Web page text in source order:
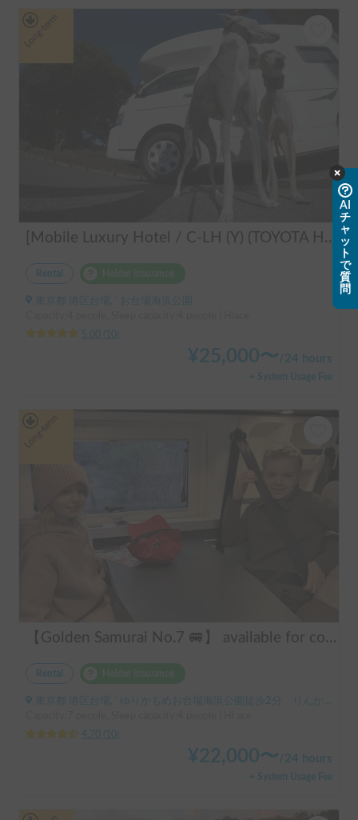
[Mobile Luxury Hotel / C-LH (Y) (TOYOTA Hiace)] Seats 4 / Sleeps 4 / 4WD / Pet-friendly / Air-conditioned / Includes a lap-pump toilet ★ Recommended for: families, women, middle-aged and elderly people, those traveling medium to long distances, those who don't want to worry about electricity, and those who enjoy mountain roads, BBQs, and long-distance travel. Please consider this. *Please note that it may take up to one business day for us to respond.
Rental
東京都 港区台場, ' お台場海浜公園
5.00
¥25,000〜 /24 hours
+ System Usage Fee
【Golden Samurai No.7 🚐】 available for convenient delivery to Odawara and Haneda AirportRent your perfect campervan—Modified Toy Factory GT. Conveniently available for delivery across Tokyo, Kanagawa, and Chiba (please inquire for details). Ideal for long-term rentals and hassle-free road trips in Japan. Perfect for international tourists—explore Japan comfortably and conveniently with our campervan rental service!
Rental
東京都 港区台場, ' ゆりかもめお台場海浜公園徒歩2分 りんかい線東京テレポート徒歩8分
4.70
¥22,000〜/24 hours
+ System Usage Fee
AI
チ
ャ
ッ
ト
で
質
問